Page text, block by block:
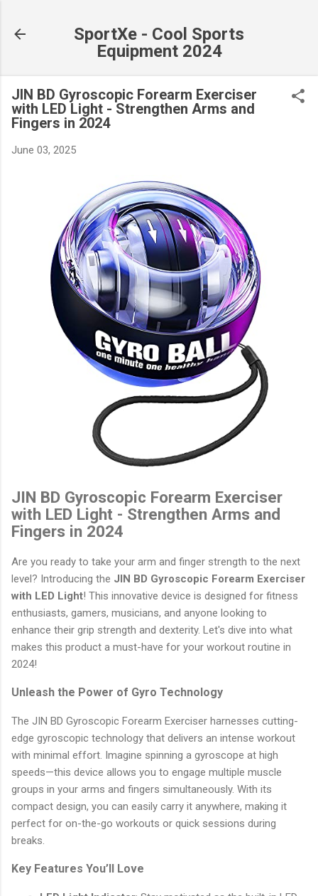
SportXe - Cool Sports
Equipment 2024
JIN BD Gyroscopic Forearm Exerciser
with LED Light - Strengthen Arms and
Fingers in 2024
June 03, 2025
JIN BD Gyroscopic Forearm Exerciser
with LED Light - Strengthen Arms and
Fingers in 2024
Are you ready to take your arm and finger strength to the next
level? Introducing the JIN BD Gyroscopic Forearm Exerciser
with LED Light! This innovative device is designed for fitness
enthusiasts, gamers, musicians, and anyone looking to
enhance their grip strength and dexterity. Let's dive into what
makes this product a must-have for your workout routine in
2024!
Unleash the Power of Gyro Technology
The JIN BD Gyroscopic Forearm Exerciser harnesses cutting-
edge gyroscopic technology that delivers an intense workout
with minimal effort. Imagine spinning a gyroscope at high
speeds—this device allows you to engage multiple muscle
groups in your arms and fingers simultaneously. With its
compact design, you can easily carry it anywhere, making it
perfect for on-the-go workouts or quick sessions during
breaks.
Key Features You’ll Love